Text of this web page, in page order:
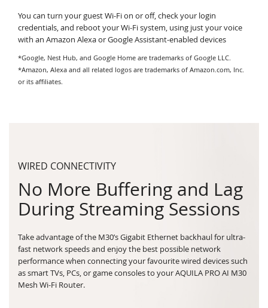
You can turn your guest Wi-Fi on or off, check your login
credentials, and reboot your Wi-Fi system, using just your voice
with an Amazon Alexa or Google Assistant-enabled devices
*Google, Nest Hub, and Google Home are trademarks of Google LLC.
*Amazon, Alexa and all related logos are trademarks of Amazon.com, Inc.
or its affiliates.
WIRED CONNECTIVITY
No More Buffering and Lag
During Streaming Sessions
Take advantage of the M30’s Gigabit Ethernet backhaul for ultra-
fast network speeds and enjoy the best possible network
performance when connecting your favourite wired devices such
as smart TVs, PCs, or game consoles to your AQUILA PRO AI M30
Mesh Wi-Fi Router.